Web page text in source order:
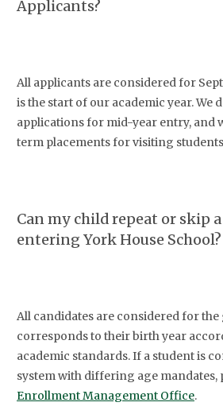
Applicants?
All applicants are considered for
is the start of our academic year. We
applications for mid-year entry, and
term placements for visiting
Can my child repeat or skip
entering York House School?
All candidates are considered for the
corresponds to their birth year
academic standards. If a student is
system with differing age mandates,
Enrollment Management Office.